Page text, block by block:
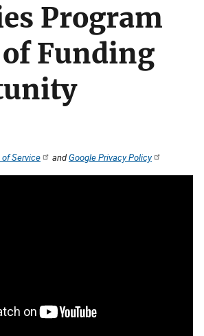
Program
Funding
of Service andGoogle Privacy Policy